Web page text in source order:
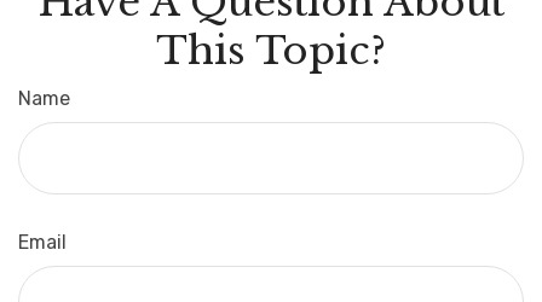
This Topic?
Name
Email